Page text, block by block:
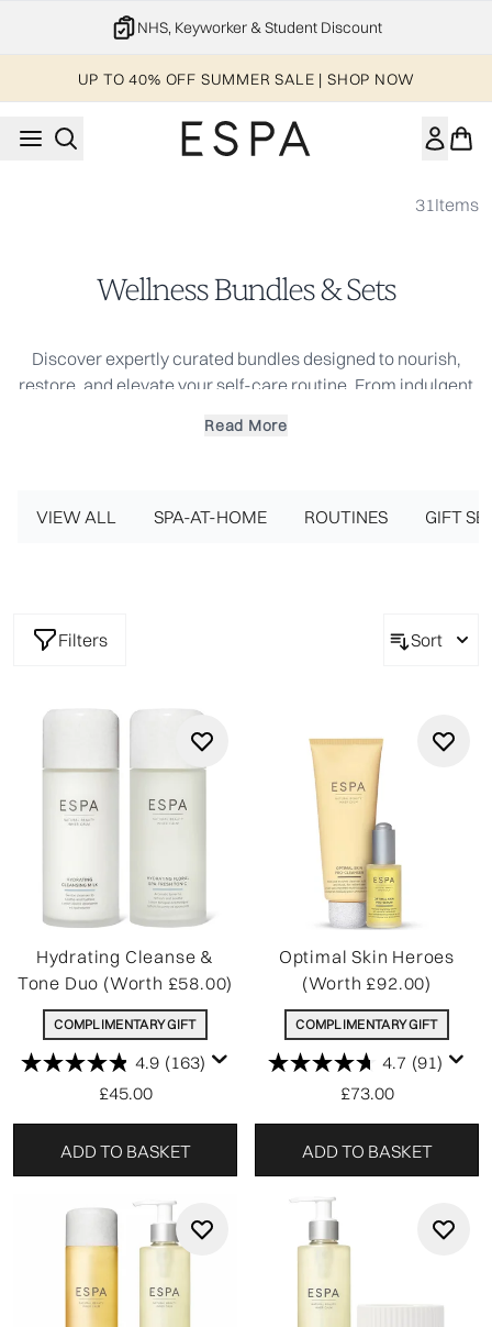
NHS, Keyworker & Student Discount
UP TO 40% OFF SUMMER SALE | SHOP NOW
31Items
Wellness Bundles & Sets
Discover expertly curated bundles designed to nourish,
restore, and elevate your self-care routine. From indulgent
aromatherapy, each bundle is crafted to deliver spa-like
for face, body, and mind.
Read More
VIEW ALL SPA-AT-HOME ROUTINES GIFT
Filters Sort
Hydrating Cleanse &
Tone Duo (Worth £58.00)
COMPLIMENTARY GIFT
4.9 (163)
£45.00
ADD TO BASKET
Optimal Skin Heroes
(Worth £92.00)
COMPLIMENTARY GIFT
4.7 (91)
£73.00
ADD TO BASKET